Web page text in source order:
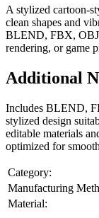
A stylized cartoon-
clean shapes and
BLEND, FBX,
rendering, or game
Additional
Includes BLEND,
stylized design
editable materials
optimized for
Category:
Manufacturing
Material: